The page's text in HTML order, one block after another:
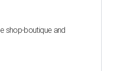
shop-boutique and